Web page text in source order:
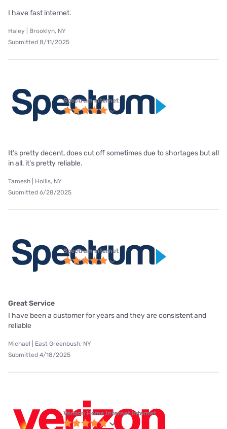
I have fast internet.
Haley | Brooklyn, NY
Submitted 8/11/2025
Spectrum internet
It’s pretty decent, does cut off sometimes due to shortages but all
in all, it’s pretty reliable.
Tamesh | Hollis, NY
Submitted 6/28/2025
Spectrum internet
Great Service
I have been a customer for years and they are consistent and
reliable
Michael | East Greenbush, NY
Submitted 4/18/2025
Verizon Home Internet internet